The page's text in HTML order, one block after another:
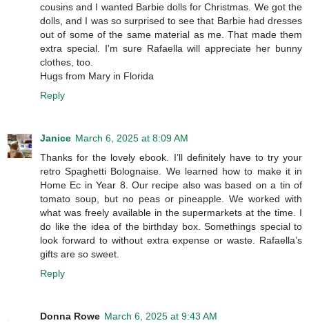
cousins and I wanted Barbie dolls for Christmas. We got the
dolls, and I was so surprised to see that Barbie had dresses
out of some of the same material as me. That made them
extra special. I'm sure Rafaella will appreciate her bunny
clothes, too.
Hugs from Mary in Florida
Reply
Janice March 6, 2025 at 8:09 AM
Thanks for the lovely ebook. I’ll definitely have to try your
retro Spaghetti Bolognaise. We learned how to make it in
Home Ec in Year 8. Our recipe also was based on a tin of
tomato soup, but no peas or pineapple. We worked with
what was freely available in the supermarkets at the time. I
do like the idea of the birthday box. Somethings special to
look forward to without extra expense or waste. Rafaella’s
gifts are so sweet.
Reply
Donna Rowe March 6, 2025 at 9:43 AM